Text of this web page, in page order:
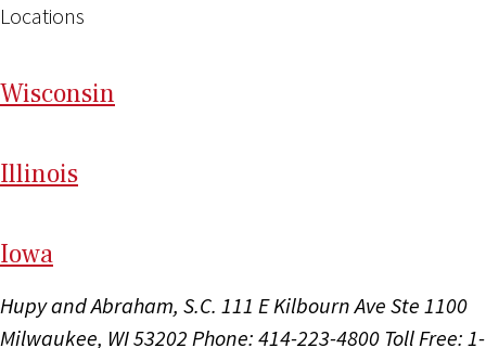
Locations
Wisconsin
Illinois
Iowa
Hupy and Abraham, S.C. 111 E Kilbourn Ave Ste 1100
Milwaukee, WI 53202 Phone: 414-223-4800 Toll Free: 1-